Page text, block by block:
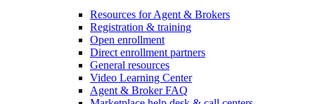
Resources for Agent & Brokers
Registration & training
Open enrollment
Direct enrollment partners
General resources
Video Learning Center
Agent & Broker FAQ